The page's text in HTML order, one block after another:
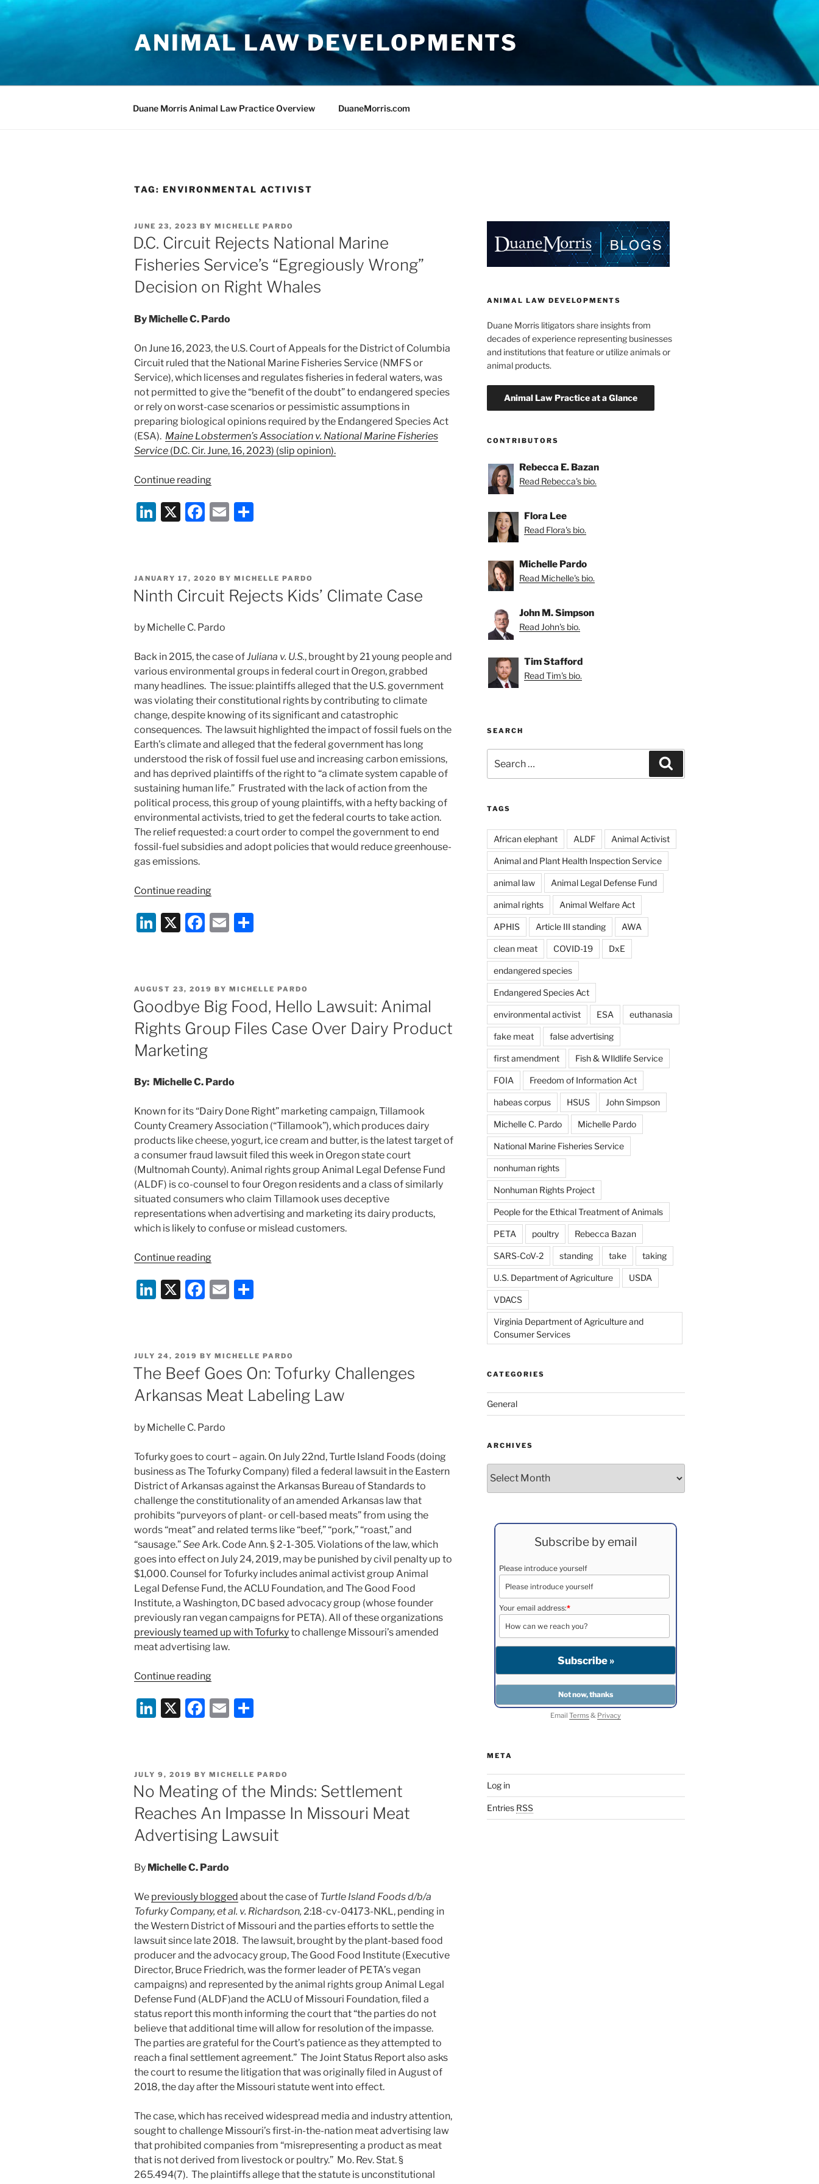
Skip
ANIMAL LAW DEVELOPMENTS
Duane Morris Animal Law Practice Overview DuaneMorris.com
TAG: ENVIRONMENTAL ACTIVIST
POSTED
ON
JUNE 23, 2023 BY MICHELLE PARDO
D.C. Circuit Rejects National Marine
Fisheries Service’s “Egregiously Wrong”
Decision on Right Whales
By Michelle C. Pardo
On June 16, 2023, the U.S. Court of Appeals for the District of Columbia
Circuit ruled that the National Marine Fisheries Service (NMFS or
Service), which licenses and regulates fisheries in federal waters, was
not permitted to give the “benefit of the doubt” to endangered species
or rely on worst-case scenarios or pessimistic assumptions in
preparing biological opinions required by the Endangered Species Act
(ESA). Maine Lobstermen’s Association v. National Marine Fisheries
Service (D.C. Cir. June, 16, 2023) (slip opinion).
Continue reading“D.C.
Rejects
National
“Egregiously
Wrong”
on
Whales”
Li
e
dI
n
X
F
e
b
o
o
E
l
e
POSTED
JANUARY 17, 2020 BY MICHELLE PARDO
Ninth Circuit Rejects Kids’ Climate Case
by Michelle C. Pardo
Back in 2015, the case ofJuliana v. U.S., brought by 21 young people and
various environmental groups in federal court in Oregon, grabbed
many headlines. The issue: plaintiffs alleged that the U.S. government
was violating their constitutional rights by contributing to climate
change, despite knowing of its significant and catastrophic
consequences. The lawsuit highlighted the impact of fossil fuels on the
Earth’s climate and alleged that the federal government has long
understood the risk of fossil fuel use and increasing carbon emissions,
and has deprived plaintiffs of the right to “a climate system capable of
sustaining human life.” Frustrated with the lack of action from the
political process, this group of young plaintiffs, with a hefty backing of
environmental activists, tried to get the federal courts to take action.
The relief requested: a court order to compel the government to end
fossil-fuel subsidies and adopt policies that would reduce greenhouse-
gas emissions.
Continue reading“Ninth
Rejects
Kids’
Li
e
dI
n
X
F
e
b
o
o
k
E
l
e
POSTED
ON
AUGUST 23, 2019 BY MICHELLE PARDO
Goodbye Big Food, Hello Lawsuit: Animal
Rights Group Files Case Over Dairy Product
Marketing
By: Michelle C. Pardo
Known for its “Dairy Done Right” marketing campaign, Tillamook
County Creamery Association (“Tillamook”), which produces dairy
products like cheese, yogurt, ice cream and butter, is the latest target of
a consumer fraud lawsuit filed this week in Oregon state court
(Multnomah County). Animal rights group Animal Legal Defense Fund
(ALDF) is co-counsel to four Oregon residents and a class of similarly
situated consumers who claim Tillamook uses deceptive
representations when advertising and marketing its dairy products,
which is likely to confuse or mislead customers.
Continue reading“Goodbye
Food,
Hello
Group
Files
Case
Over
Product
Li
e
dI
n
X
F
e
b
o
o
k
E
l
e
POSTED
ON
JULY 24, 2019 BY MICHELLE PARDO
The Beef Goes On: Tofurky Challenges
Arkansas Meat Labeling Law
by Michelle C. Pardo
Tofurky goes to court – again. On July 22nd, Turtle Island Foods (doing
business as The Tofurky Company) filed a federal lawsuit in the Eastern
District of Arkansas against the Arkansas Bureau of Standards to
challenge the constitutionality of an amended Arkansas law that
prohibits “purveyors of plant- or cell-based meats” from using the
words “meat” and related terms like “beef,” “pork,” “roast,” and
“sausage.”See Ark. Code Ann. § 2-1-305. Violations of the law, which
goes into effect on July 24, 2019, may be punished by civil penalty up to
$1,000. Counsel for Tofurky includes animal activist group Animal
Legal Defense Fund, the ACLU Foundation, and The Good Food
Institute, a Washington, DC based advocacy group (whose founder
previously ran vegan campaigns for PETA). All of these organizations
previously teamed up with Tofurkyto challenge Missouri’s amended
meat advertising law.
Continue reading“The
Goes
On:
Meat
Labeling
Law”
Li
e
dI
n
X
F
e
b
o
o
k
E
l
e
POSTED
ON
JULY 9, 2019 BY MICHELLE PARDO
No Meating of the Minds: Settlement
Reaches An Impasse In Missouri Meat
Advertising Lawsuit
By Michelle C. Pardo
We previously blogged about the case of Turtle Island Foods d/b/a
Tofurky Company, et al. v. Richardson, 2:18-cv-04173-NKL, pending in
the Western District of Missouri and the parties efforts to settle the
lawsuit since late 2018. The lawsuit, brought by the plant-based food
producer and the advocacy group, The Good Food Institute (Executive
Director, Bruce Friedrich, was the former leader of PETA’s vegan
campaigns) and represented by the animal rights group Animal Legal
Defense Fund (ALDF)and the ACLU of Missouri Foundation, filed a
status report this month informing the court that “the parties do not
believe that additional time will allow for resolution of the impasse.
The parties are grateful for the Court’s patience as they attempted to
reach a final settlement agreement.” The Joint Status Report also asks
the court to resume the litigation that was originally filed in August of
2018, the day after the Missouri statute went into effect.
The case, which has received widespread media and industry attention,
sought to challenge Missouri’s first-in-the-nation meat advertising law
that prohibited companies from “misrepresenting a product as meat
that is not derived from livestock or poultry.” Mo. Rev. Stat. §
265.494(7). The plaintiffs allege that the statute is unconstitutional
ANIMAL LAW DEVELOPMENTS
Duane Morris litigators share insights from
decades of experience representing businesses
and institutions that feature or utilize animals or
animal products.
CONTRIBUTORS
Rebecca E. Bazan
Read Rebecca's bio.
Flora Lee
Read Flora's bio.
Michelle Pardo
Read Michelle's bio.
John M. Simpson
Read John's bio.
Tim Stafford
Read Tim's bio.
SEARCH
for:
TAGS
African elephant ALDF Animal Activist
Animal and Plant Health Inspection Service
animal law Animal Legal Defense Fund
animal rights Animal Welfare Act
APHIS Article III standing AWA
clean meat COVID-19 DxE
endangered species
Endangered Species Act
environmental activist ESA euthanasia
fake meat false advertising
first amendment Fish & WIldlife Service
FOIA Freedom of Information Act
habeas corpus HSUS John Simpson
Michelle C. Pardo Michelle Pardo
National Marine Fisheries Service
nonhuman rights
Nonhuman Rights Project
People for the Ethical Treatment of Animals
PETA poultry Rebecca Bazan
SARS-CoV-2 standing take taking
U.S. Department of Agriculture USDA
VDACS
Virginia Department of Agriculture and
Consumer Services
CATEGORIES
General
ARCHIVES
Subscribe by email
Please introduce yourself
Your email address:*
EmailTerms& Privacy
META
Log in
Entries RSS